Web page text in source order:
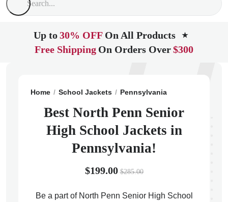
Up to30% OFF On All Products ★
Free Shipping On Orders Over$300
Home School Jackets Pennsylvania
Best North Penn Senior
High School Jackets in
Pennsylvania!
$199.00 $285.00
Be a part of North Penn Senior High School